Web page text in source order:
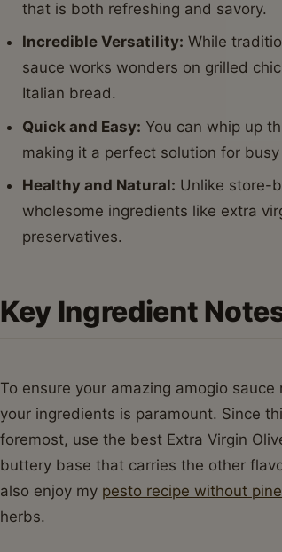
that is both refreshing and savory.
Incredible Versatility: While
sauce works wonders on grilled
Italian bread.
Quick and Easy: You can whip up
making it a perfect solution for
Healthy and Natural: Unlike store-
wholesome ingredients like extra
preservatives.
Key Ingredient
To ensure your amazing amogio
your ingredients is paramount. Since
foremost, use the best Extra Virgin
buttery base that carries the other
also enjoy my pesto recipe without
herbs.